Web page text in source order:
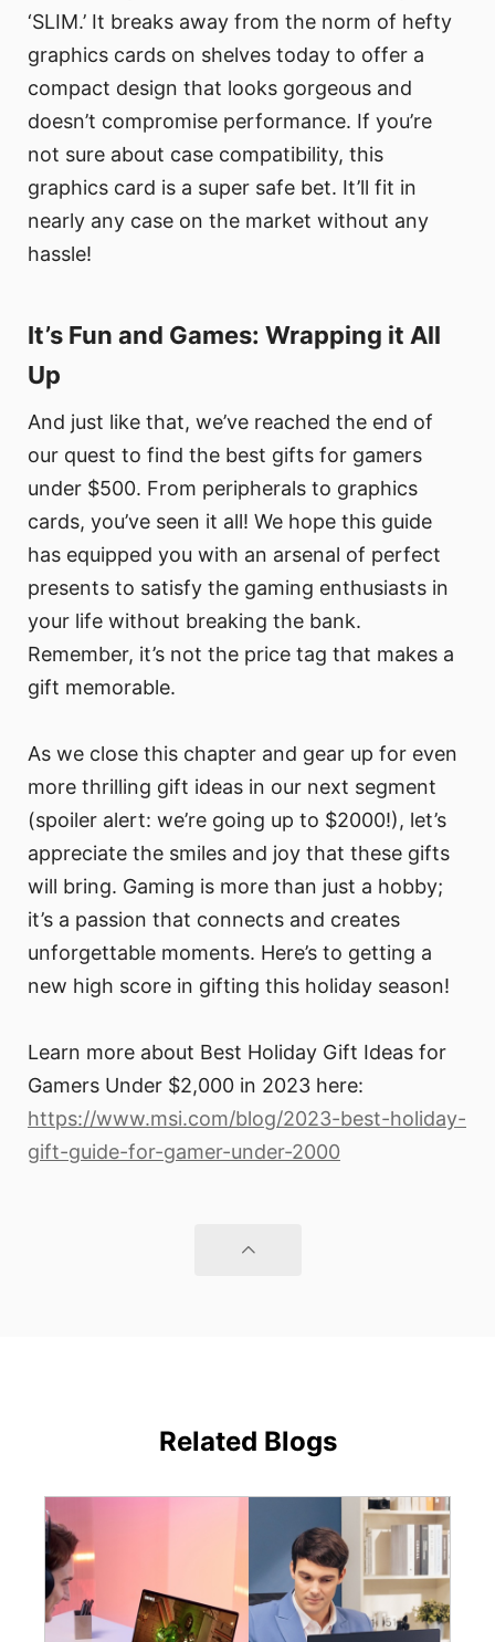
‘SLIM.’ It breaks away from the norm of hefty
graphics cards on shelves today to offer a
compact design that looks gorgeous and
doesn’t compromise performance. If you’re
not sure about case compatibility, this
graphics card is a super safe bet. It’ll fit in
nearly any case on the market without any
hassle!
It’s Fun and Games: Wrapping it All
Up
And just like that, we’ve reached the end of
our quest to find the best gifts for gamers
under $500. From peripherals to graphics
cards, you’ve seen it all! We hope this guide
has equipped you with an arsenal of perfect
presents to satisfy the gaming enthusiasts in
your life without breaking the bank.
Remember, it’s not the price tag that makes a
gift memorable.
As we close this chapter and gear up for even
more thrilling gift ideas in our next segment
(spoiler alert: we’re going up to $2000!), let’s
appreciate the smiles and joy that these gifts
will bring. Gaming is more than just a hobby;
it’s a passion that connects and creates
unforgettable moments. Here’s to getting a
new high score in gifting this holiday season!
Learn more about Best Holiday Gift Ideas for
Gamers Under $2,000 in 2023 here:
https://www.msi.com/blog/2023-best-holiday-
gift-guide-for-gamer-under-2000
Related Blogs